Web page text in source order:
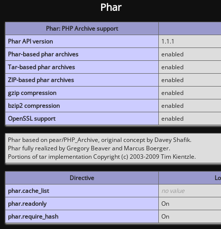
Phar
Phar: PHP Archive support
Phar API version
1.1.1
Phar-based phar archives
enabled
Tar-based phar archives
enabled
ZIP-based phar archives
enabled
gzip compression
enabled
bzip2 compression
enabled
OpenSSL support
enabled
Phar based on pear/PHP_Archive, original concept by Davey Shafik.
Phar fully realized by Gregory Beaver and Marcus Boerger.
Portions of tar implementation Copyright (c) 2003-2009 Tim Kientzle.
Directive
phar.cache_list
no value
phar.readonly
On
phar.require_hash
On